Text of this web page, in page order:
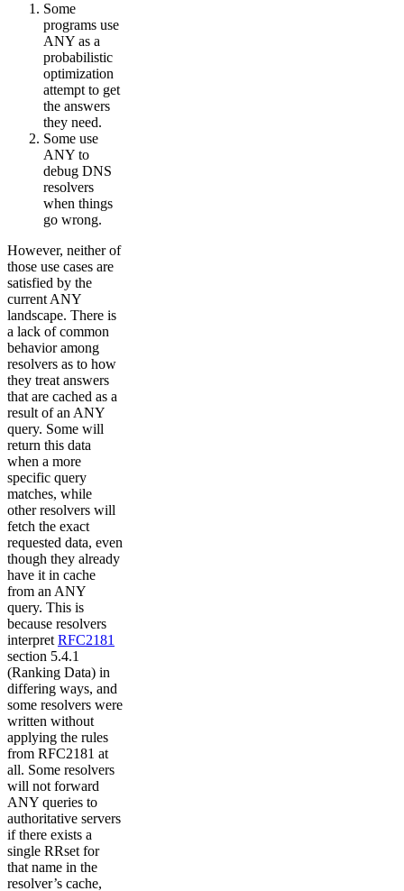
Some
programs use
ANY as a
probabilistic
optimization
attempt to get
the answers
they need.
Some use
ANY to
debug DNS
resolvers
when things
go wrong.
However, neither of
those use cases are
satisfied by the
current ANY
landscape. There is
a lack of common
behavior among
resolvers as to how
they treat answers
that are cached as a
result of an ANY
query. Some will
return this data
when a more
specific query
matches, while
other resolvers will
fetch the exact
requested data, even
though they already
have it in cache
from an ANY
query. This is
because resolvers
interpret RFC2181
section 5.4.1
(Ranking Data) in
differing ways, and
some resolvers were
written without
applying the rules
from RFC2181 at
all. Some resolvers
will not forward
ANY queries to
authoritative servers
if there exists a
single RRset for
that name in the
resolver’s cache,